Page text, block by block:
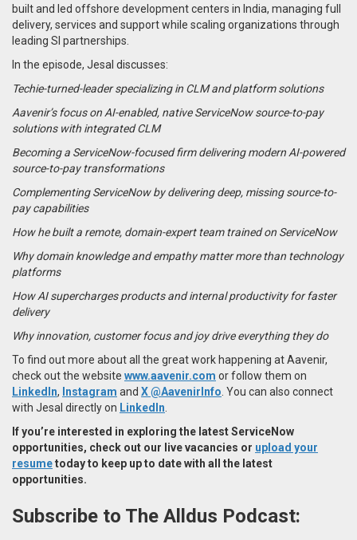
built and led offshore development centers in India, managing full
delivery, services and support while scaling organizations through
leading SI partnerships.
In the episode, Jesal discusses:
Techie-turned-leader specializing in CLM and platform solutions
Aavenir’s focus on AI-enabled, native ServiceNow source-to-pay
solutions with integrated CLM
Becoming a ServiceNow-focused firm delivering modern AI-powered
source-to-pay transformations
Complementing ServiceNow by delivering deep, missing source-to-
pay capabilities
How he built a remote, domain-expert team trained on ServiceNow
Why domain knowledge and empathy matter more than technology
platforms
How AI supercharges products and internal productivity for faster
delivery
Why innovation, customer focus and joy drive everything they do
To find out more about all the great work happening at Aavenir,
check out the website www.aavenir.com or follow them on
LinkedIn, Instagram and X @AavenirInfo . You can also connect
with Jesal directly on LinkedIn
If you’re interested in exploring the latestServiceNow
opportunities, check out our live vacancies or upload your
resumetoday to keep up to date with all the latest
opportunities.
Subscribe to The Alldus Podcast: